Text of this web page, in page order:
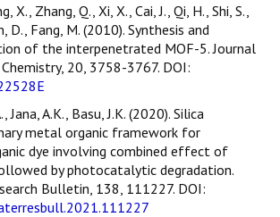
X., Zhang, Q., Xi, X., Cai, J., Qi, H., Shi, S.,
D., Fang, M. (2010). Synthesis and
of the interpenetrated MOF-5. Journal
20, 3758-3767. DOI:
Jana, A.K., Basu, J.K. (2020). Silica
metal organic framework for
dye involving combined effect of
by photocatalytic degradation.
Bulletin, 138, 111227. DOI: